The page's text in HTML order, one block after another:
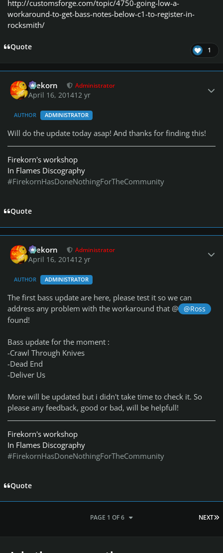
http://customsforge.com/topic/4750-going-low-a-
workaround-to-get-bass-notes-below-c1-to-register-in-
rocksmith/
Quote 1
firekorn Administrator
April 16, 201412 yr
AUTHOR ADMINISTRATOR
Will do the update today asap! And thanks for finding this!
Firekorn's workshop
In Flames Discography
#FirekornHasDoneNothingForTheCommunity
Quote
firekorn Administrator
April 16, 201412 yr
AUTHOR ADMINISTRATOR
The first bass update are here, please test it so we can
address any problem with the workaround that @
@Ross
found!
Bass update for the moment :
-Crawl Through Knives
-Dead End
-Deliver Us
More will be updated but i didn't take time to check it. So
please any feedback, good or bad, will be helpfull!
Firekorn's workshop
In Flames Discography
#FirekornHasDoneNothingForTheCommunity
Quote
NEXT
PAGE 1 OF 6